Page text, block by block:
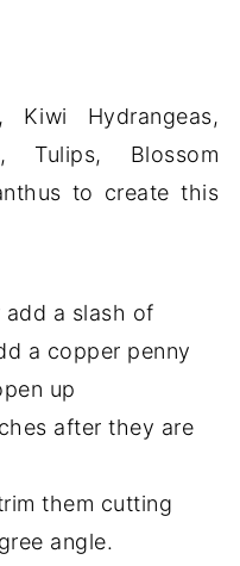
Kiwi Hydrangeas,
Tulips, Blossom
to create this
add a slash of
a copper penny
up
after they are
them cutting
angle.